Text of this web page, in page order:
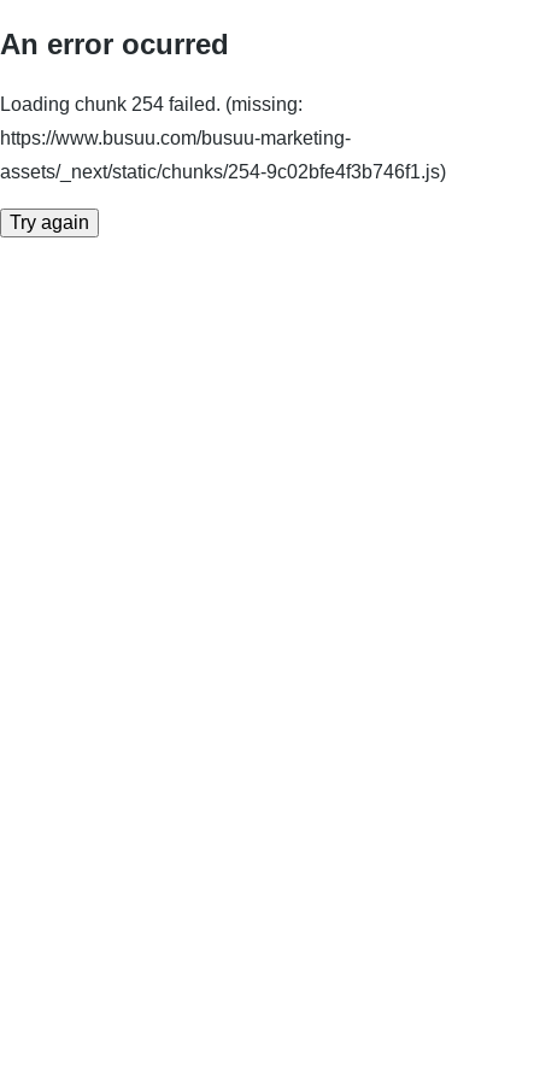
An error ocurred
Loading chunk 254 failed. (missing:
https://www.busuu.com/busuu-marketing-
assets/_next/static/chunks/254-9c02bfe4f3b746f1.js)
Try again